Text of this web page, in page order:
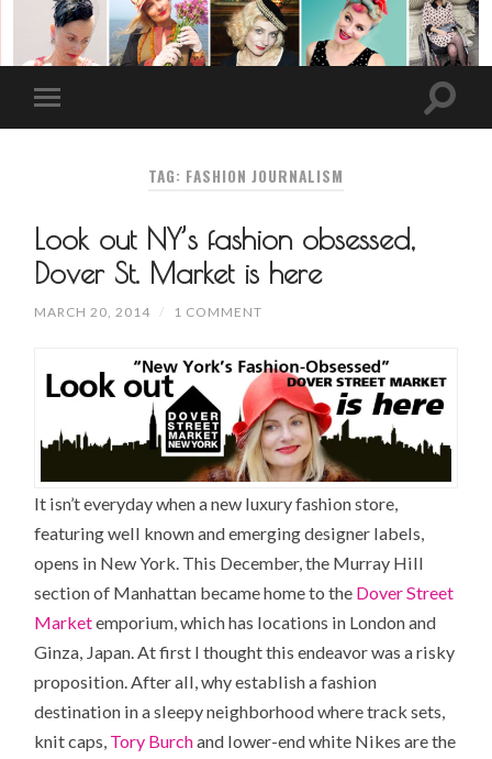
TAG: FASHION JOURNALISM
Look out NY’s fashion obsessed,
Dover St. Market is here
MARCH 20, 2014 / 1 COMMENT
It isn’t everyday when a new luxury fashion store,
featuring well known and emerging designer labels,
opens in New York. This December, the Murray Hill
section of Manhattan became home to the Dover Street
Marketemporium, which has locations in London and
Ginza, Japan. At first I thought this endeavor was a risky
proposition. After all, why establish a fashion
destination in a sleepy neighborhood where track sets,
knit caps, Tory Burchand lower-end white Nikes are the